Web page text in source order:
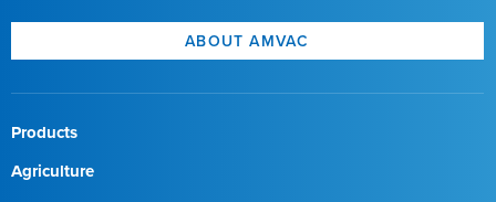
ABOUT AMVAC
Products
Agriculture